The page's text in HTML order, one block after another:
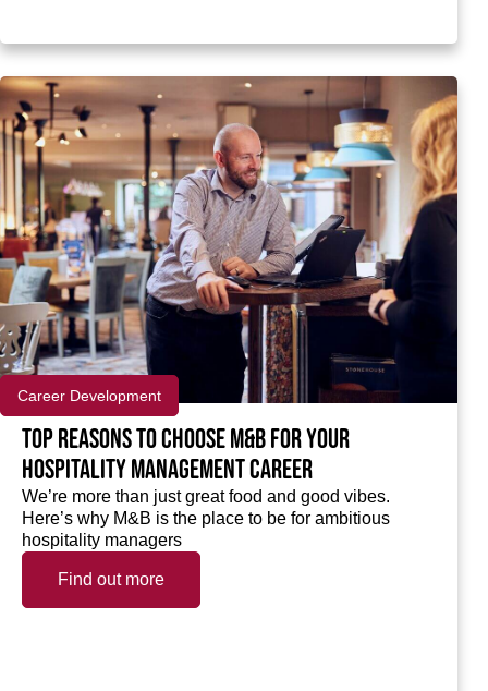
Top reasons to choose M&B for your
hospitality management career
Career Development
We’re more than just great food and good vibes.
Here’s why M&B is the place to be for ambitious
hospitality managers
Find out more